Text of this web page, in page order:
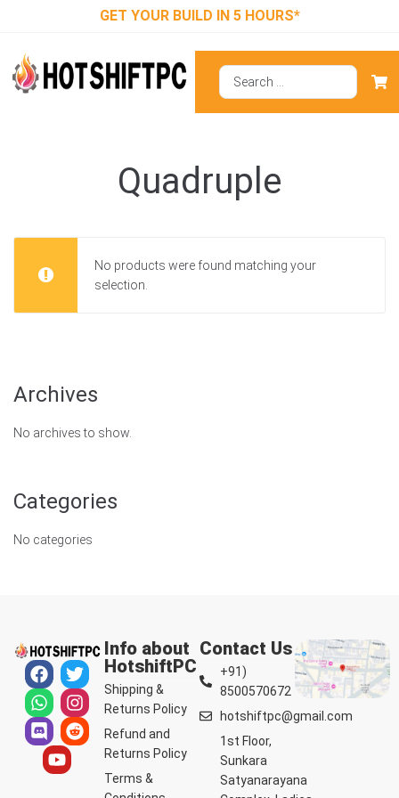
GET YOUR BUILD IN 5 HOURS*
Quadruple
No products were found matching your
selection.
Archives
No archives to show.
Categories
No categories
Info about
HotshiftPC
Shipping &
Returns Policy
Refund and
Returns Policy
Terms &
Contact Us
+91)
8500570672
hotshiftpc@gmail.com
1st Floor,
Sunkara
Satyanarayana